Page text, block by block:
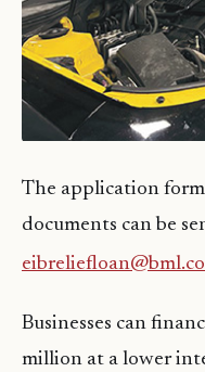
The application
documents can be
Businesses can
million at a lower